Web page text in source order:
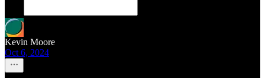
Kevin Moore
Oct 6, 2024